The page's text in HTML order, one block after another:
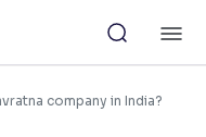
×
company in India?